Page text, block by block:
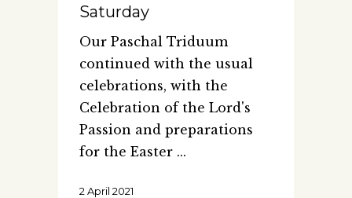
Saturday
Our Paschal Triduum
continued with the usual
celebrations, with the
Celebration of the Lord's
Passion and preparations
for the Easter
2 April 2021